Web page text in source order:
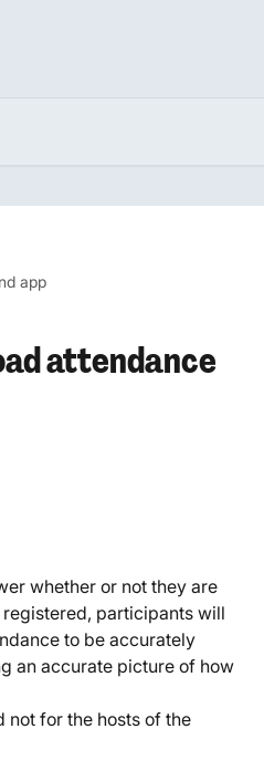
app
attendance
whether or not they are
participants will
to be accurately
an accurate picture of how
not for the hosts of the